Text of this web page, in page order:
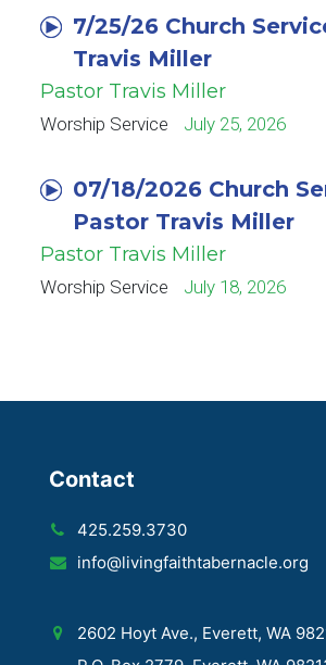
7/25/26 Church
Travis Miller
Pastor Travis Miller
Worship Service July 25, 2026
07/18/2026 Church
Pastor Travis Miller
Pastor Travis Miller
Worship Service July 18, 2026
Contact
425.259.3730
info@livingfaithtabernacle.org
2602 Hoyt Ave., Everett, WA